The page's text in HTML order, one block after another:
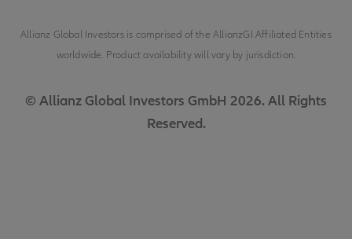
© Allianz Global Investors GmbH 2026. All Rights
Reserved.
Allianz Global Investors is comprised of theAllianzGI Affiliated Entities
worldwide. Product availability will vary by jurisdiction.